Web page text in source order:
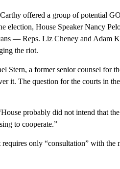
offered a group of potential
election, House Speaker Nancy
— Reps. Liz Cheney and Adam
the riot.
Stern, a former senior counsel for
it. The question for the courts in
probably did not intend that
to cooperate.”
only “consultation” with the